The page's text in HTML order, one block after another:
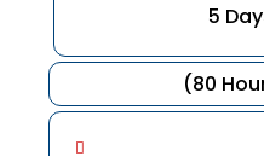
5
(80